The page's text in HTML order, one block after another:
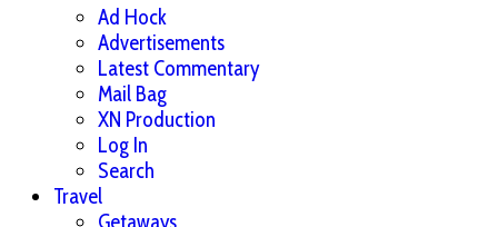
Ad Hock
Advertisements
Latest Commentary
Mail Bag
XN Production
Log In
Search
Travel